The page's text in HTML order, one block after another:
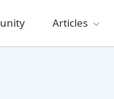
Articles